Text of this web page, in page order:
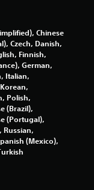
t
i
n
s
Chinese
Czech, Danish,
Finnish,
German,
Italian,
Polish,
(Brazil),
(Portugal),
Russian,
(Mexico),